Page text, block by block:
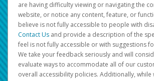
are having difficulty viewing or navigating the
website, or notice any content, feature, or
believe is not fully accessible to people with
Contact Us and provide a description of the
feel is not fully accessible or with suggestions
We take your feedback seriously and will
evaluate ways to accommodate all of our
overall accessibility policies. Additionally,